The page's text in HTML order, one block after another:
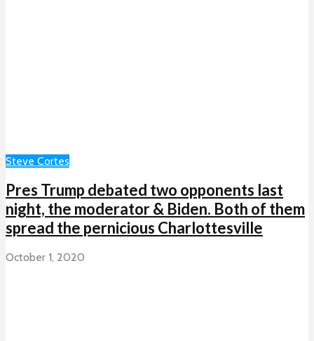
Steve Cortes
Pres Trump debated two opponents last
night, the moderator & Biden. Both of them
spread the pernicious Charlottesville
October 1, 2020